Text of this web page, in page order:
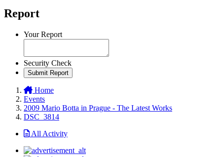
Report
Your Report
Security Check
Submit Report
Home
Events
2009 Mario Botta in Prague - The Latest Works
DSC_3814
All Activity